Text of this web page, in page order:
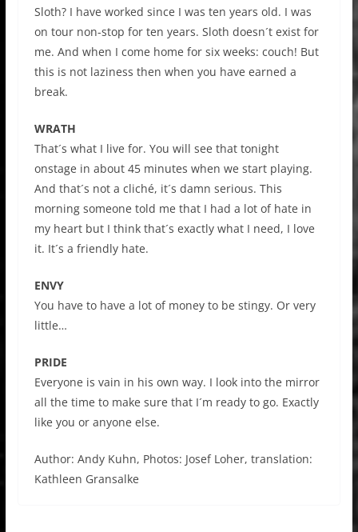
Sloth? I have worked since I was ten years old. I was
on tour non-stop for ten years. Sloth doesn´t exist for
me. And when I come home for six weeks: couch! But
this is not laziness then when you have earned a
break.
WRATH
That´s what I live for. You will see that tonight
onstage in about 45 minutes when we start playing.
And that´s not a cliché, it´s damn serious. This
morning someone told me that I had a lot of hate in
my heart but I think that´s exactly what I need, I love
it. It´s a friendly hate.
ENVY
You have to have a lot of money to be stingy. Or very
little…
PRIDE
Everyone is vain in his own way. I look into the mirror
all the time to make sure that I´m ready to go. Exactly
like you or anyone else.
Author: Andy Kuhn, Photos: Josef Loher, translation:
Kathleen Gransalke